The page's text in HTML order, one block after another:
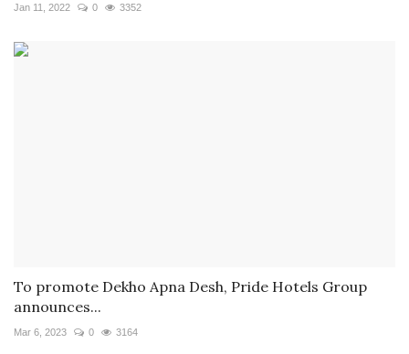
Jan 11, 2022 0 3352
To promote Dekho Apna Desh, Pride Hotels Group
announces...
Mar 6, 2023 0 3164